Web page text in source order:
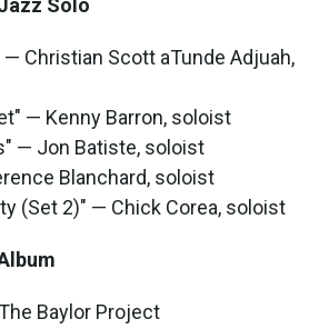
Solo
Christian Scott aTunde Adjuah,
— Kenny Barron, soloist
— Jon Batiste, soloist
Blanchard, soloist
(Set 2)" — Chick Corea, soloist
Baylor Project